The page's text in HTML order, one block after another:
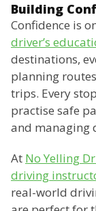
Building
Confidence is
driver’s
destinations,
planning
trips. Every
practise safe
and managing
At No Yelling
driving
real-world